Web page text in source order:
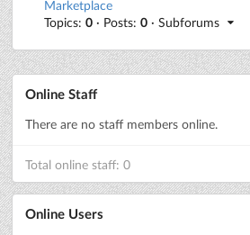
Marketplace
Topics: 0 · Posts: 0 · Subforums
Online Staff
There are no staff members online.
Total online staff: 0
Online Users